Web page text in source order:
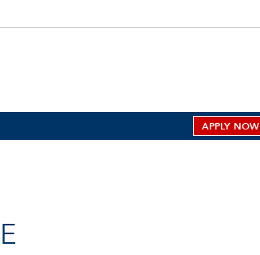
APPLY NOW